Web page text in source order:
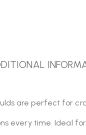
are perfect for
every time. Ideal